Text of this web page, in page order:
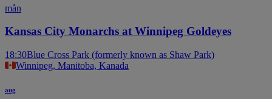
mån
Kansas City Monarchs at Winnipeg Goldeyes
18:30Blue Cross Park (formerly known as Shaw Park)
Winnipeg, Manitoba, Kanada
aug